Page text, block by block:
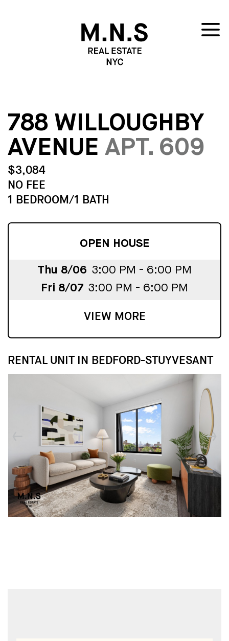
788 WILLOUGHBY
AVENUE APT. 609
$3,084
NO FEE
1 BEDROOM/1 BATH
OPEN HOUSE
Thu 8/06 3:00 PM - 6:00 PM
Fri 8/07 3:00 PM - 6:00 PM
VIEW MORE
RENTAL UNIT IN BEDFORD-STUYVESANT
↓